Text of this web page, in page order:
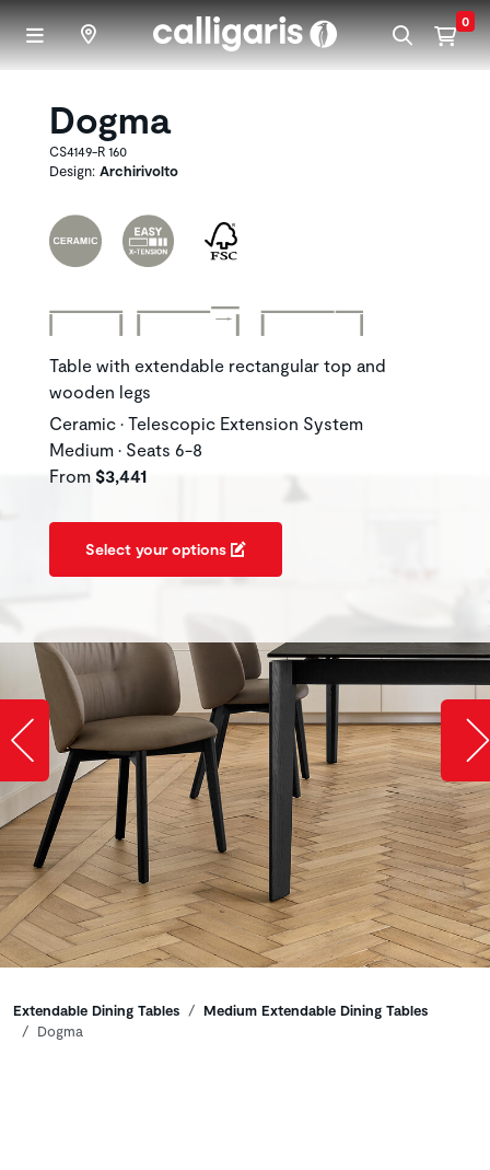
Skip to main content 0
Dogma
CS4149-R 160
Design: Archirivolto
Table with extendable rectangular top and
wooden legs
Ceramic • Telescopic Extension System
Medium • Seats 6-8
From $3,441
Select your options
Slide image left
Breadcrumbs
Extendable Dining Tables
Medium Extendable Dining Tables
Dogma